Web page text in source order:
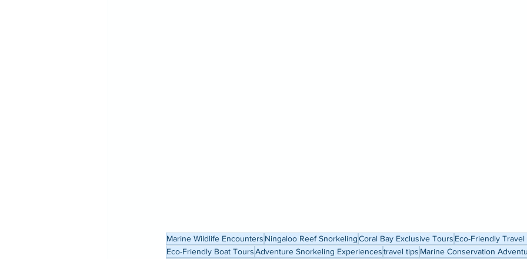
Marine Wildlife Encounters Ningaloo Reef SnorkelingCoral Bay Exclusive Tours Eco-Friendly Travel
Eco-Friendly Boat ToursAdventure Snorkeling Experiencestravel tips Marine Conservation